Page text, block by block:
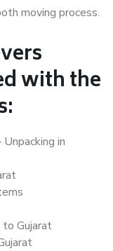
moving process.
with the
in
Gujarat